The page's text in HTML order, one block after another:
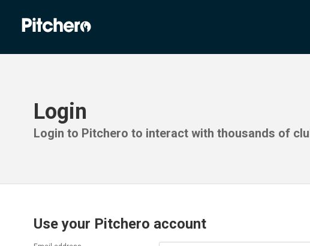
Login
Login to Pitchero to interact with thousands of
Use your Pitchero account